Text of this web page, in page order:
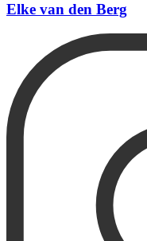
Elke van den Berg